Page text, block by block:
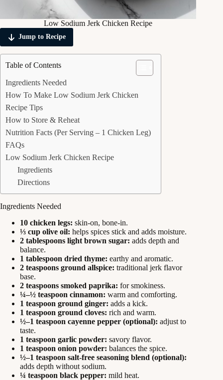
Low Sodium Jerk Chicken Recipe
Jump to Recipe
Table of Contents
Ingredients Needed
How To Make Low Sodium Jerk Chicken
Recipe Tips
How to Store & Reheat
Nutrition Facts (Per Serving – 1 Chicken Leg)
FAQs
Low Sodium Jerk Chicken Recipe
Ingredients
Directions
Ingredients Needed
10 chicken legs: skin-on, bone-in.
⅓ cup olive oil: helps spices stick and adds moisture.
2 tablespoons light brown sugar: adds depth and
balance.
1 tablespoon dried thyme: earthy and aromatic.
2 teaspoons ground allspice: traditional jerk flavor
base.
2 teaspoons smoked paprika: for smokiness.
¼–½ teaspoon cinnamon: warm and comforting.
1 teaspoon ground ginger: adds a kick.
1 teaspoon ground cloves: rich and warm.
½–1 teaspoon cayenne pepper (optional): adjust to
taste.
1 teaspoon garlic powder: savory flavor.
1 teaspoon onion powder: balances the spice.
½–1 teaspoon salt-free seasoning blend (optional):
adds depth without sodium.
¼ teaspoon black pepper: mild heat.